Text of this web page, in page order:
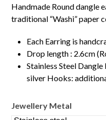
0
out
of
5
Handmade Round dangle
traditional “Washi” paper
Each Earring is
Drop length : 2.6cm
Stainless Steel
silver Hooks:
Jewellery Metal